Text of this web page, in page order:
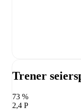
Trener
73 %
2,4 P